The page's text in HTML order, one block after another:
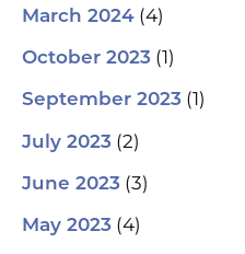
March 2024 (4)
October 2023 (1)
September 2023 (1)
July 2023 (2)
June 2023 (3)
May 2023 (4)